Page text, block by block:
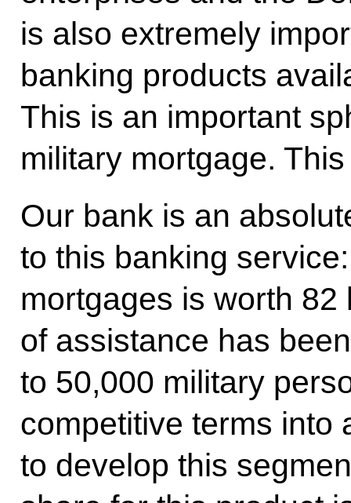
is also extremely
banking products
This is an important
military mortgage.
Our bank is an
to this banking
mortgages is worth
of assistance has
to 50,000 military
competitive terms into
to develop this